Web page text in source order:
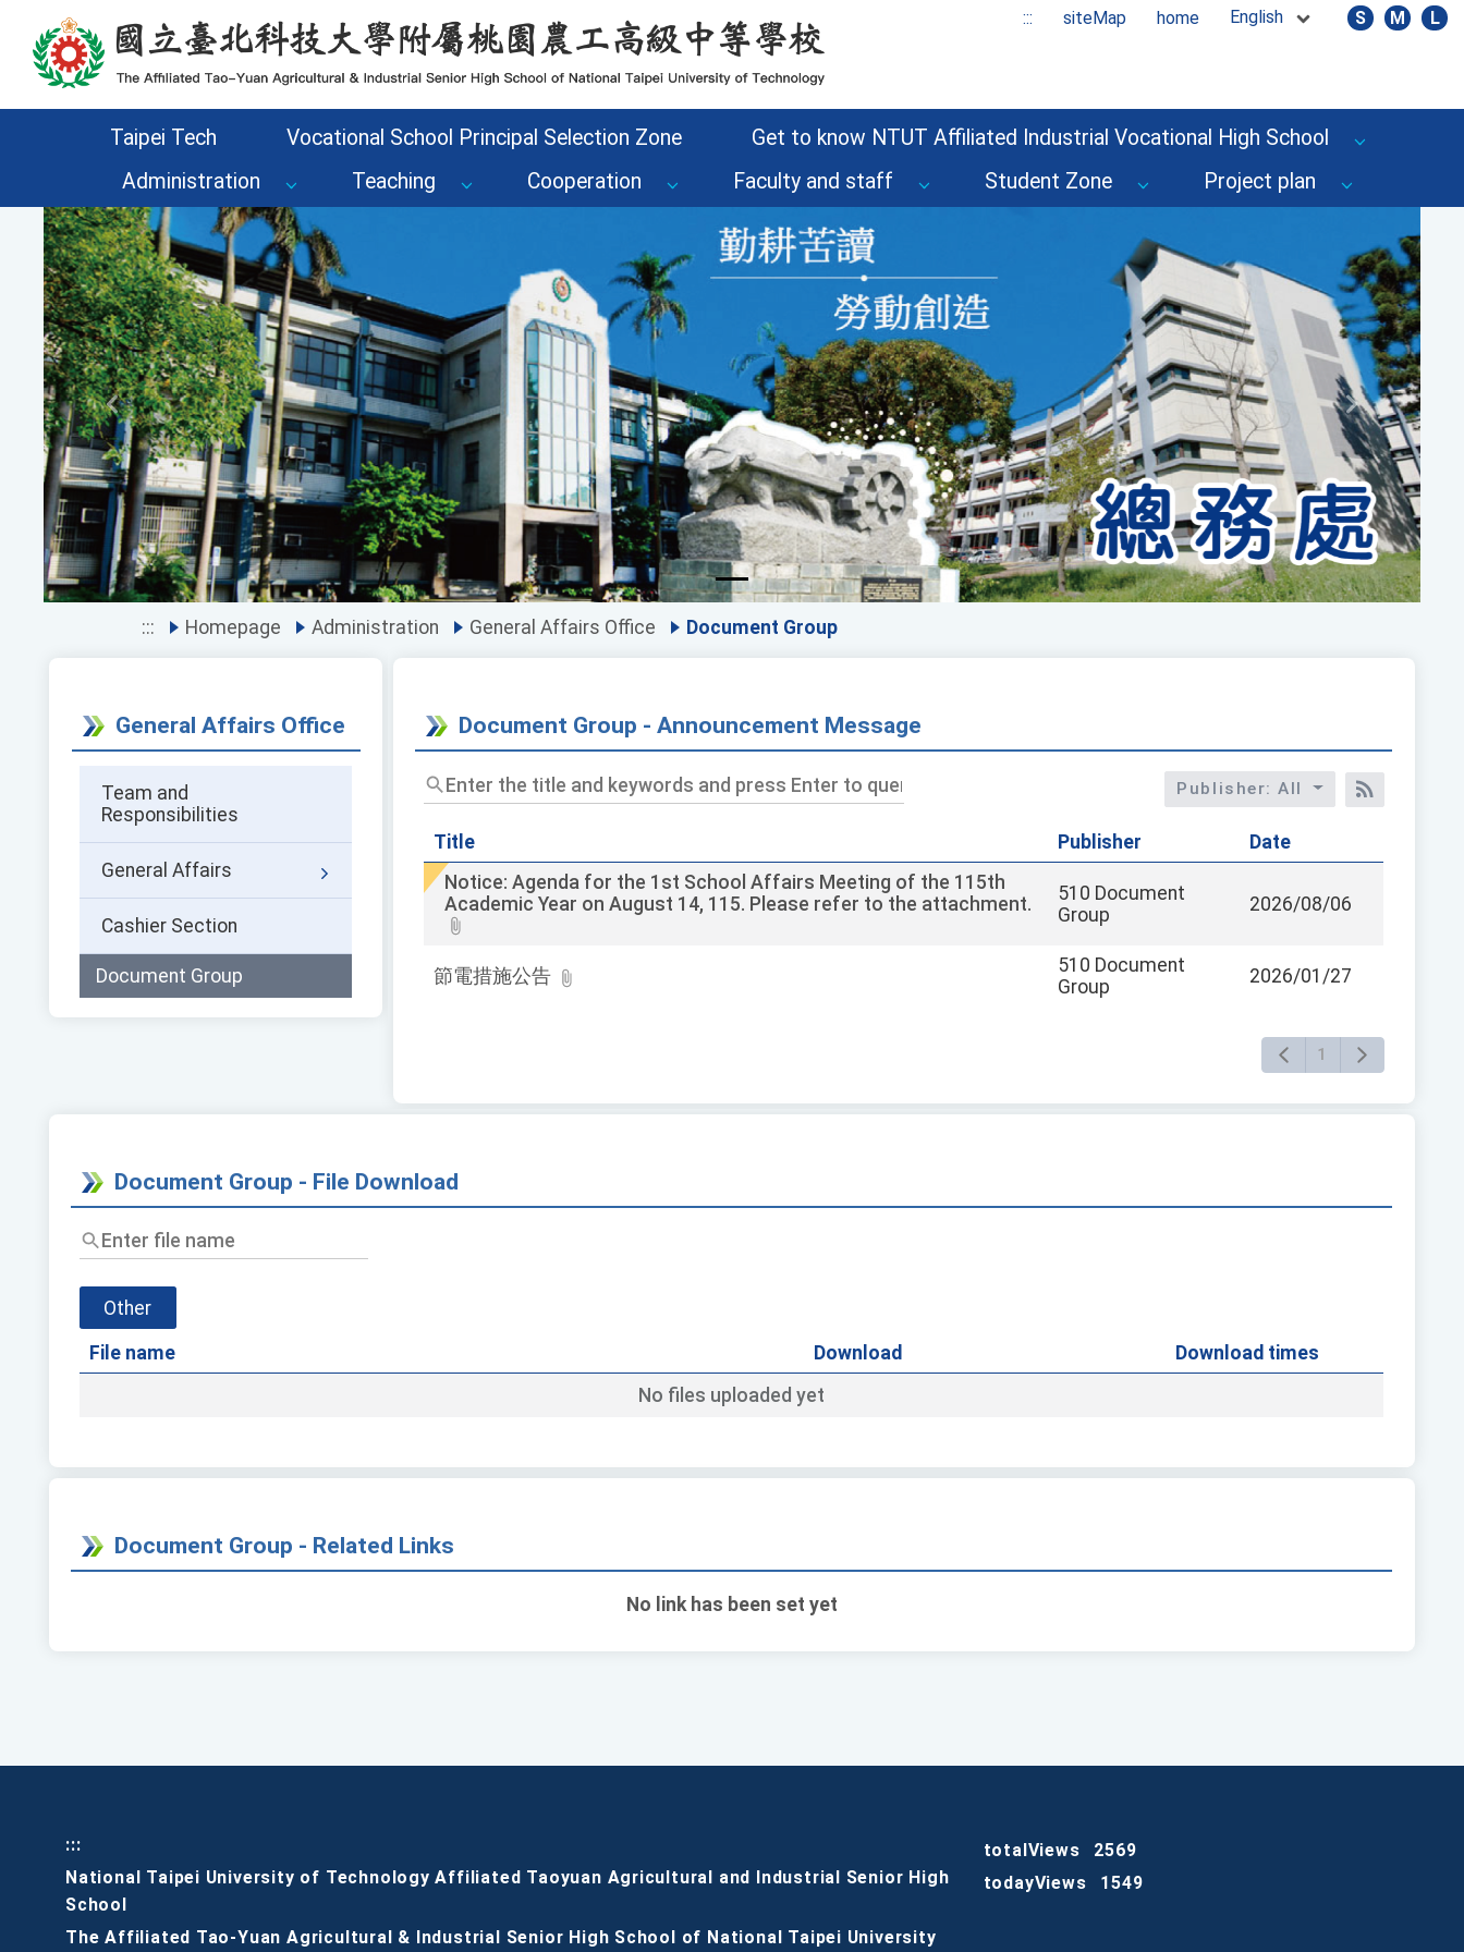
::: siteMap home English S M L
Taipei Tech Vocational School Principal Selection Zone
Get to know NTUT Affiliated Industrial Vocational High School
Administration
Teaching Cooperation Faculty and staff Student Zone Project plan
Previous Next
::: Homepage Administration General Affairs Office Document Group
General Affairs Office
Team and
Responsibilities
General Affairs
Cashier Section
Document Group
Document Group - Announcement Message
Enter
the
and
keywords
and
press
Enter
query
Publisher: All
RSS訂閱
Title Publisher
Date
Notice: Agenda for the 1st School Affairs Meeting of the 115th
Academic Year on August 14, 115. Please refer to the attachment.
510 Document
Group
2026/08/06
節電措施公告
510 Document
Group
2026/01/27
1
Document Group - File Download
Enter
file
Other
File name Download
Download times
No files uploaded yet
Document Group - Related Links
No link has been set yet
:::
National Taipei University of Technology Affiliated Taoyuan Agricultural and Industrial Senior High
School
The Affiliated Tao-Yuan Agricultural & Industrial Senior High School of National Taipei University
totalViews
2569
todayViews
1549